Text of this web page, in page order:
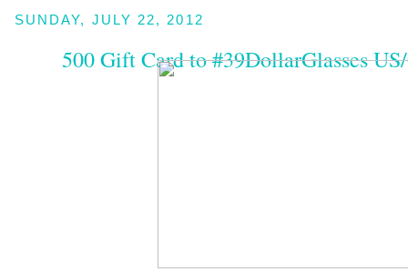
SUNDAY, JULY 22, 2012
500 Gift Card to #39DollarGlasses